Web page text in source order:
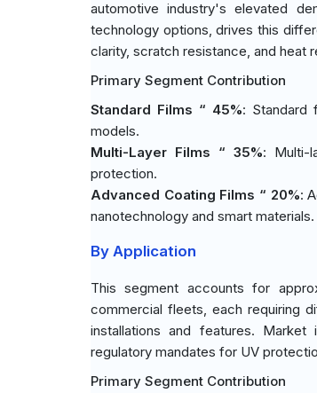
automotive industry's elevated
technology options, drives this
clarity, scratch resistance, and heat
Primary Segment Contribution
Standard Films “ 45%: Standard
models.
Multi-Layer Films “ 35%: Multi-
protection.
Advanced Coating Films “ 20%:
nanotechnology and smart materials.
By Application
This segment accounts for
commercial fleets, each requiring
installations and features.
regulatory mandates for UV
Primary Segment Contribution